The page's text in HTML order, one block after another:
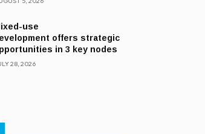
use
offers strategic
in 3 key nodes
28, 2026